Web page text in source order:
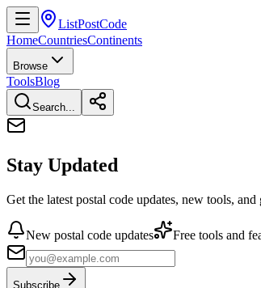
ListPostCode
HomeCountriesContinents
Browse
ToolsBlog
Search...
Stay Updated
Get the latest postal code updates, new tools,
New postal code updates Free tools and
Subscribe